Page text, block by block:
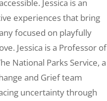
Jessica is an
experiences that bring
focused on playfully
Jessica is a Professor of
National Parks Service, a
and Grief team
uncertainty through